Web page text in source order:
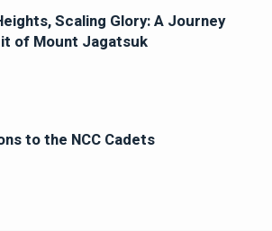
Scaling Glory: A Journey
of Mount Jagatsuk
to the NCC Cadets